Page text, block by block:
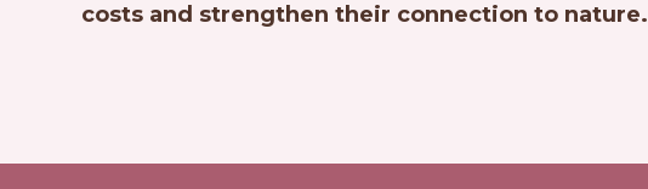
costs and strengthen their connection to nature.